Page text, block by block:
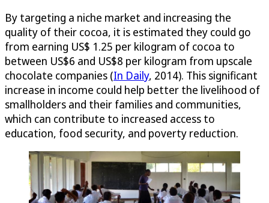
By targeting a niche market and increasing the
quality of their cocoa, it is estimated they could go
from earning US$ 1.25 per kilogram of cocoa to
between US$6 and US$8 per kilogram from upscale
chocolate companies (In Daily, 2014). This significant
increase in income could help better the livelihood of
smallholders and their families and communities,
which can contribute to increased access to
education, food security, and poverty reduction.